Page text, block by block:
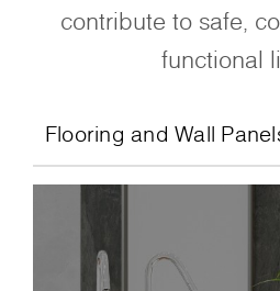
contribute to safe,
functional
Flooring and Wall